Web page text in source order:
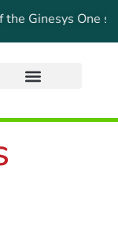
Ginesys One